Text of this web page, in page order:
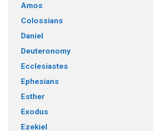
Amos
Colossians
Daniel
Deuteronomy
Ecclesiastes
Ephesians
Esther
Exodus
Ezekiel